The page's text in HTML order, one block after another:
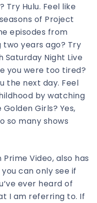
Hulu. Feel like
of Project
episodes from
years ago? Try
Saturday Night Live
you were too tired?
the next day. Feel
by watching
Girls? Yes,
so many shows
Video, also has
can only see if
ever heard of
I am referring to. If